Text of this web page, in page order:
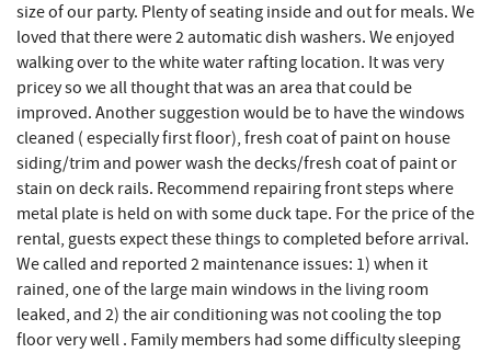
size of our party. Plenty of seating inside and out for meals. We
loved that there were 2 automatic dish washers. We enjoyed
walking over to the white water rafting location. It was very
pricey so we all thought that was an area that could be
improved. Another suggestion would be to have the windows
cleaned ( especially first floor), fresh coat of paint on house
siding/trim and power wash the decks/fresh coat of paint or
stain on deck rails. Recommend repairing front steps where
metal plate is held on with some duck tape. For the price of the
rental, guests expect these things to completed before arrival.
We called and reported 2 maintenance issues: 1) when it
rained, one of the large main windows in the living room
leaked, and 2) the air conditioning was not cooling the top
floor very well . Family members had some difficulty sleeping